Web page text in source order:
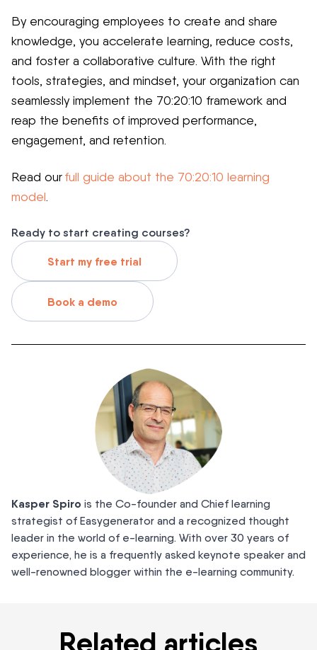
By encouraging employees to create and share
knowledge, you accelerate learning, reduce costs,
and foster a collaborative culture. With the right
tools, strategies, and mindset, your organization can
seamlessly implement the 70:20:10 framework and
reap the benefits of improved performance,
engagement, and retention.
Read ourfull guide about the 70:20:10 learning
model.
Ready to start creating courses?
Start my free trial
Book a demo
Kasper Spiro is the Co-founder and Chief learning
strategist of Easygenerator and a recognized thought
leader in the world of e-learning. With over 30 years of
experience, he is a frequently asked keynote speaker and
well-renowned blogger within the e-learning community.
Related articles